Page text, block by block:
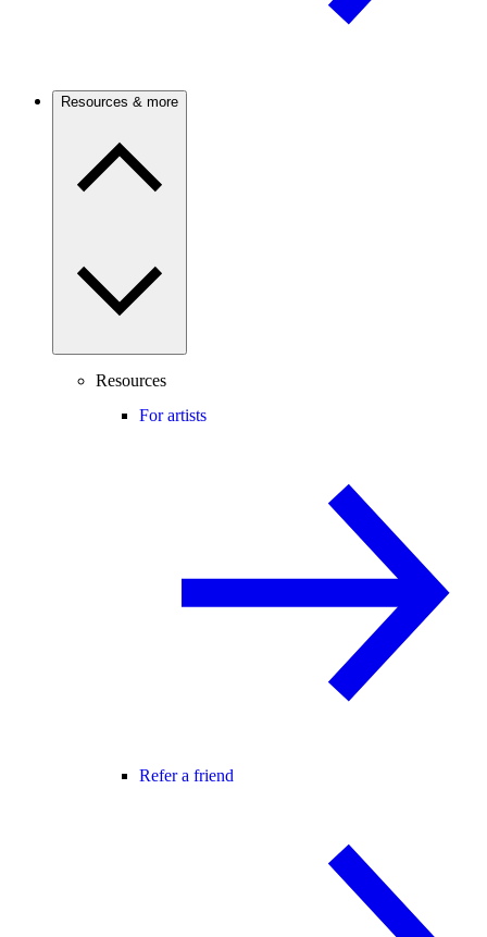
Resources & more
Resources
For artists
Refer a friend